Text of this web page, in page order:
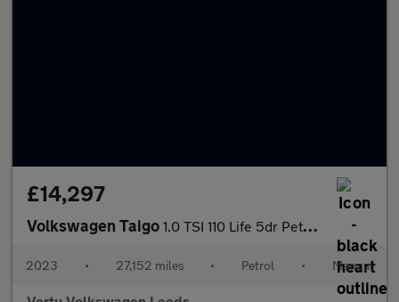
£14,297
Volkswagen Taigo 1.0 TSI 110 Life 5dr Petrol Hatchback
2023 • 27,152 miles • Petrol • Manual